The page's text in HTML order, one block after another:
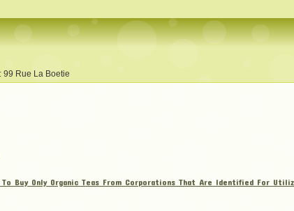
99 Rue La Boetie
Buy Only Organic Teas From Corporations That Are Identified For